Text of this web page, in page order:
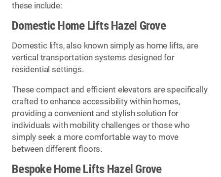
these include:
Domestic Home Lifts Hazel Grove
Domestic lifts, also known simply as home lifts, are
vertical transportation systems designed for
residential settings.
These compact and efficient elevators are specifically
crafted to enhance accessibility within homes,
providing a convenient and stylish solution for
individuals with mobility challenges or those who
simply seek a more comfortable way to move
between different floors.
Bespoke Home Lifts Hazel Grove